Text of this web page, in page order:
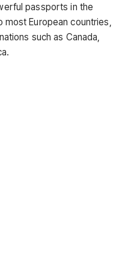
passports in the
European countries,
such as Canada,